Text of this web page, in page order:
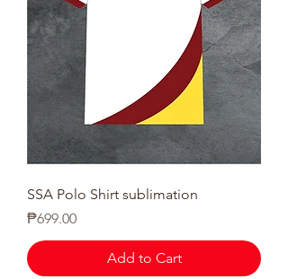
SSA Polo Shirt sublimation
Price
₱699.00
Add to Cart